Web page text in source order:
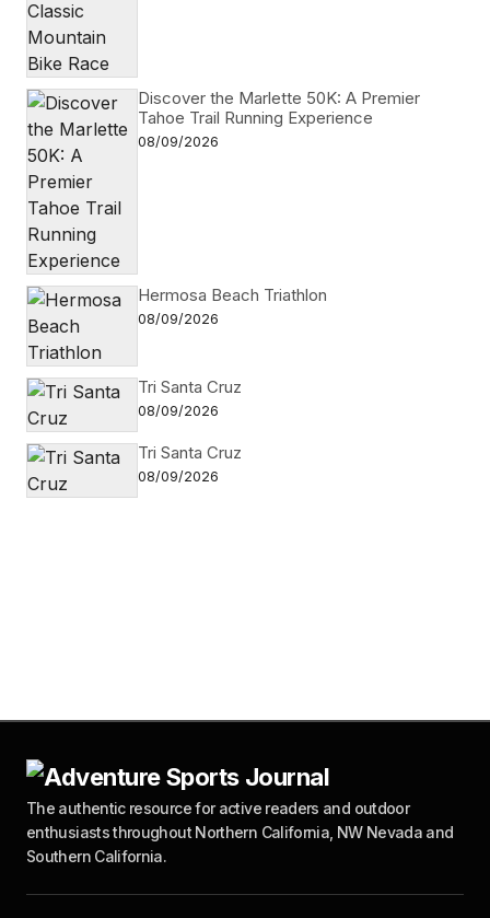
Discover the Marlette 50K: A Premier
Tahoe Trail Running Experience
08/09/2026
Hermosa Beach Triathlon
08/09/2026
Tri Santa Cruz
08/09/2026
Tri Santa Cruz
08/09/2026
The authentic resource for active readers and outdoor
enthusiasts throughout Northern California, NW Nevada and
Southern California.